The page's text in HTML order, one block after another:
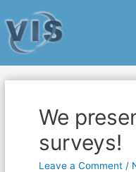
We
surveys!
Leave a Comment /